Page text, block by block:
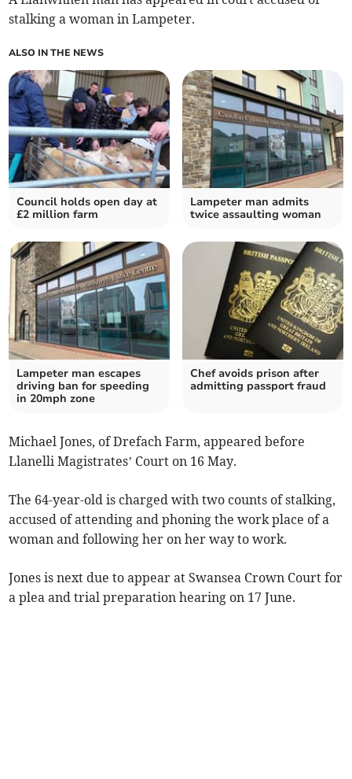
stalking a woman in Lampeter.
ALSO IN THE NEWS
Council holds open day at
£2 million farm
Lampeter man admits
twice assaulting woman
Lampeter man escapes
driving ban for speeding
in 20mph zone
Chef avoids prison after
admitting passport fraud
Michael Jones, of Drefach Farm, appeared before
Llanelli Magistrates’ Court on 16 May.
The 64-year-old is charged with two counts of stalking,
accused of attending and phoning the work place of a
woman and following her on her way to work.
Jones is next due to appear at Swansea Crown Court for
a plea and trial preparation hearing on 17 June.